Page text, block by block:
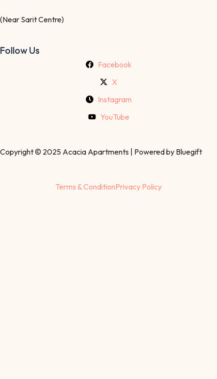
(Near Sarit Centre)
Follow Us
Facebook
X
Instagram
YouTube
Copyright © 2025 Acacia Apartments | Powered by Bluegift
Terms & ConditionPrivacy Policy